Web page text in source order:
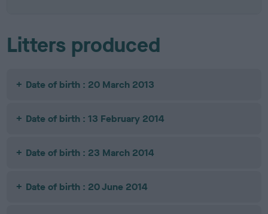
Litters produced
Date of birth : 20 March 2013
Date of birth : 13 February 2014
Date of birth : 23 March 2014
Date of birth : 20 June 2014